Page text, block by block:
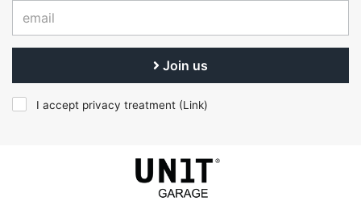
Join us
I accept privacy treatment (Link)